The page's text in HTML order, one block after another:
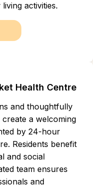
activities.
Health Centre
and thoughtfully
a welcoming
by 24-hour
Residents benefit
and social
team ensures
and